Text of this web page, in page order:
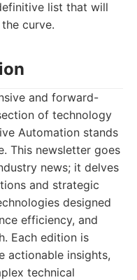
list that will
curve.
and forward-
of technology
Automation stands
This newsletter goes
news; it delves
and strategic
designed
efficiency, and
Each edition is
actionable insights,
technical